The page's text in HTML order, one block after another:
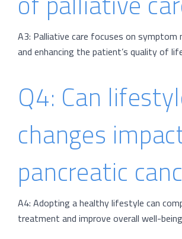
A3: Palliative care focuses on symptom
and enhancing the patient’s quality of
Q4: Can
changes
pancreatic
A4: Adopting a healthy lifestyle can
treatment and improve overall well-